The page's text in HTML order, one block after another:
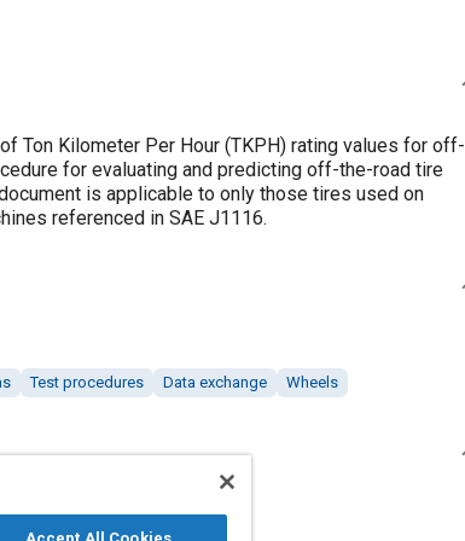
Ton Kilometer Per Hour (TKPH) rating values for off-
for evaluating and predicting off-the-road tire
is applicable to only those tires used on
referenced in SAE J1116.
Test procedures Data exchange Wheels